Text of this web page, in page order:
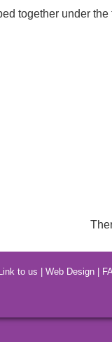
together under
Link to us Web Design